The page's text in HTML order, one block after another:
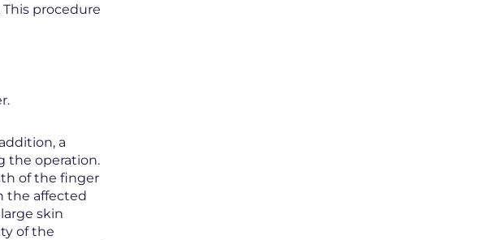
procedure
a
the operation.
of the finger
the affected
skin
of the